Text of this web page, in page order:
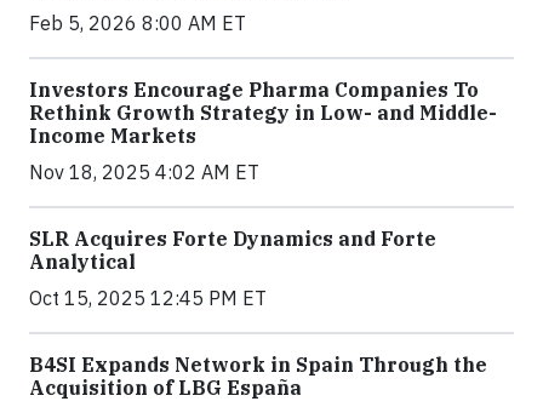
Feb 5, 2026 8:00 AM ET
Investors Encourage Pharma Companies To
Rethink Growth Strategy in Low- and Middle-
Income Markets
Nov 18, 2025 4:02 AM ET
SLR Acquires Forte Dynamics and Forte
Analytical
Oct 15, 2025 12:45 PM ET
B4SI Expands Network in Spain Through the
Acquisition of LBG España